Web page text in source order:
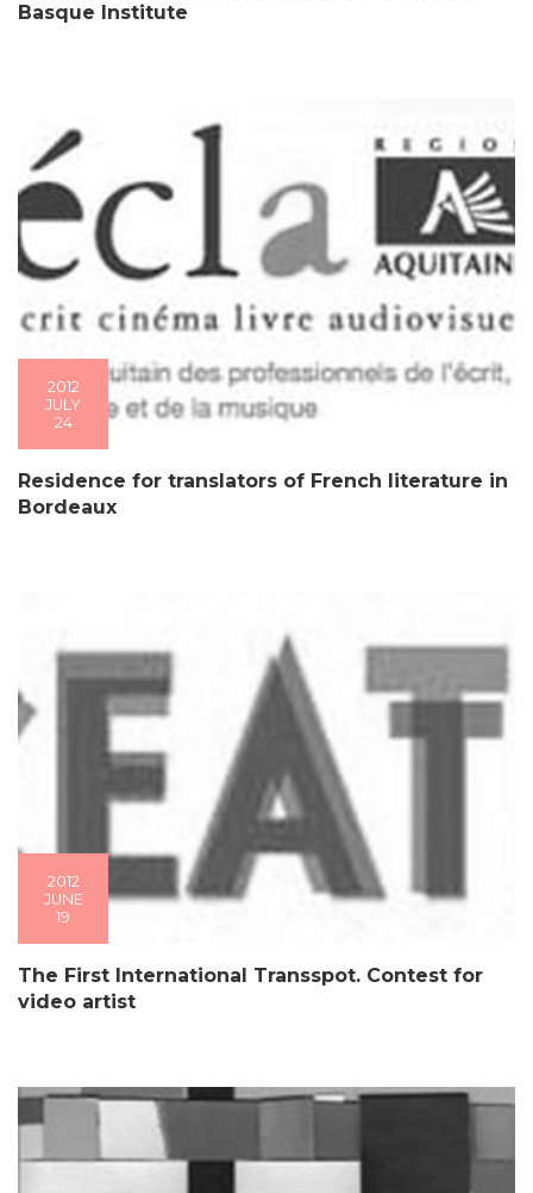
Basque Institute
2012
JULY
24
Residence for translators of French literature in
Bordeaux
2012
JUNE
19
The First International Transspot. Contest for
video artist